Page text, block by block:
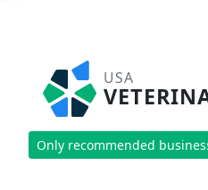
USA
Only recommended